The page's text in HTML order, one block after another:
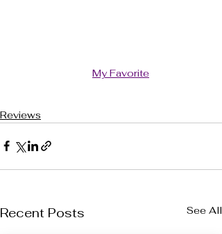
My Favorite
Reviews
Recent Posts See All